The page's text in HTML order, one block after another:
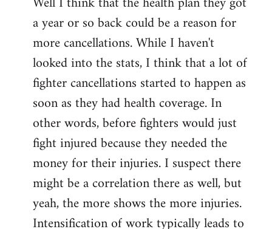
Welcome
libcom.org
a year or so back could be a reason for
more cancellations. While I haven't
looked into the stats, I think that a lot of
fighter cancellations started to happen as
soon as they had health coverage. In
other words, before fighters would just
fight injured because they needed the
money for their injuries. I suspect there
might be a correlation there as well, but
yeah, the more shows the more injuries.
Intensification of work typically leads to